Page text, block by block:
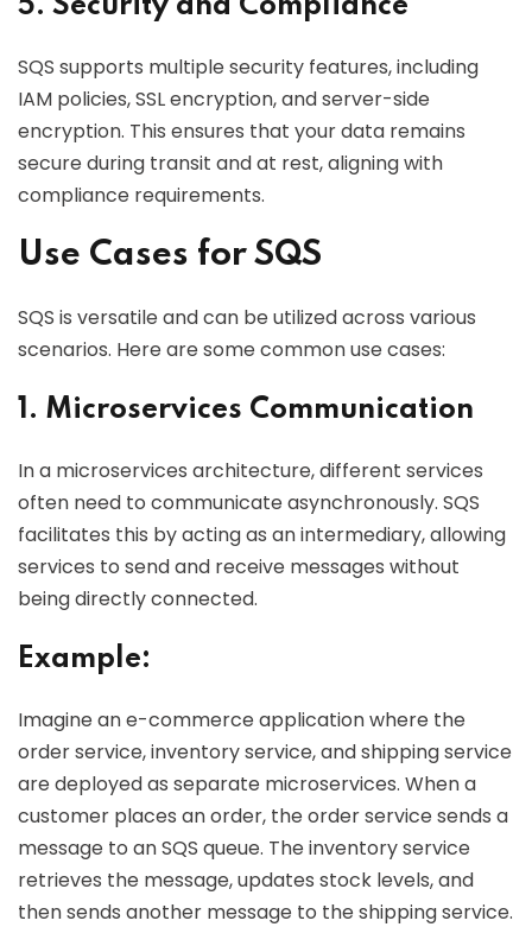
5. Security and Compliance
SQS supports multiple security features, including
IAM policies, SSL encryption, and server-side
encryption. This ensures that your data remains
secure during transit and at rest, aligning with
compliance requirements.
Use Cases for SQS
SQS is versatile and can be utilized across various
scenarios. Here are some common use cases:
1. Microservices Communication
In a microservices architecture, different services
often need to communicate asynchronously. SQS
facilitates this by acting as an intermediary, allowing
services to send and receive messages without
being directly connected.
Example:
Imagine an e-commerce application where the
order service, inventory service, and shipping service
are deployed as separate microservices. When a
customer places an order, the order service sends a
message to an SQS queue. The inventory service
retrieves the message, updates stock levels, and
then sends another message to the shipping service.